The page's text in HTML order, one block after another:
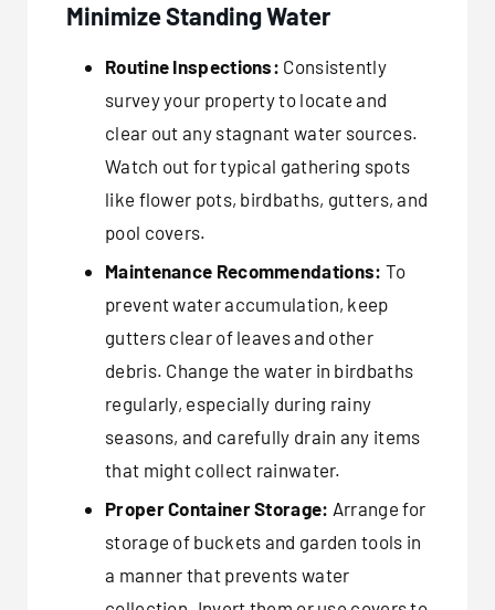
Minimize Standing Water
Routine Inspections: Consistently
survey your property to locate and
clear out any stagnant water sources.
Watch out for typical gathering spots
like flower pots, birdbaths, gutters, and
pool covers.
Maintenance Recommendations: To
prevent water accumulation, keep
gutters clear of leaves and other
debris. Change the water in birdbaths
regularly, especially during rainy
seasons, and carefully drain any items
that might collect rainwater.
Proper Container Storage: Arrange for
storage of buckets and garden tools in
a manner that prevents water